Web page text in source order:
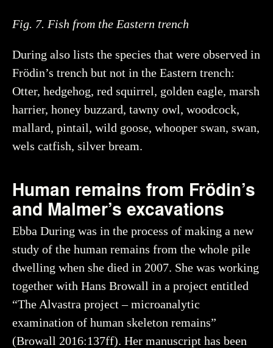
Fig. 7. Fish from the Eastern trench
During also lists the species that were observed in
Frödin’s trench but not in the Eastern trench:
Otter, hedgehog, red squirrel, golden eagle, marsh
harrier, honey buzzard, tawny owl, woodcock,
mallard, pintail, wild goose, whooper swan, swan,
wels catfish, silver bream.
Human remains from Frödin’s
and Malmer’s excavations
Ebba During was in the process of making a new
study of the human remains from the whole pile
dwelling when she died in 2007. She was working
together with Hans Browall in a project entitled
“The Alvastra project – microanalytic
examination of human skeleton remains”
(Browall 2016:137ff). Her manuscript has been